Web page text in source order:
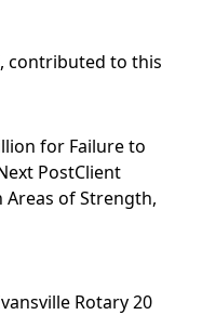
contributed to this
for Failure to
PostClient
Areas of Strength,
Rotary 20